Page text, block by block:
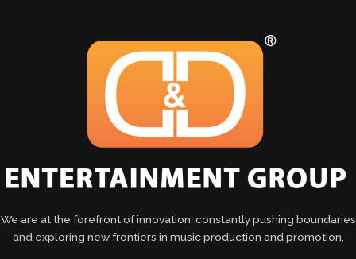
We are at the forefront of innovation, constantly pushing boundaries
and exploring new frontiers in music production and promotion.